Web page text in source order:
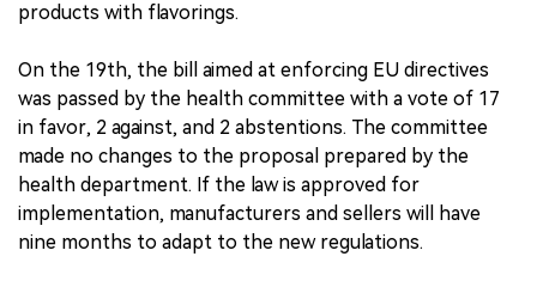
products with flavorings.
On the 19th, the bill aimed at enforcing EU directives
was passed by the health committee with a vote of 17
in favor, 2 against, and 2 abstentions. The committee
made no changes to the proposal prepared by the
health department. If the law is approved for
implementation, manufacturers and sellers will have
nine months to adapt to the new regulations.